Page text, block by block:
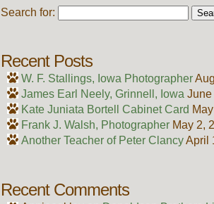
Search for:
Recent Posts
W. F. Stallings, Iowa Photographer
James Earl Neely, Grinnell, Iowa June
Kate Juniata Bortell Cabinet Card
Frank J. Walsh, Photographer May 2,
Another Teacher of Peter ClancyApril
Recent Comments